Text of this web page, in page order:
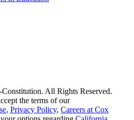
All Rights Reserved.
the terms of our
, Privacy Policy, Careers at Cox